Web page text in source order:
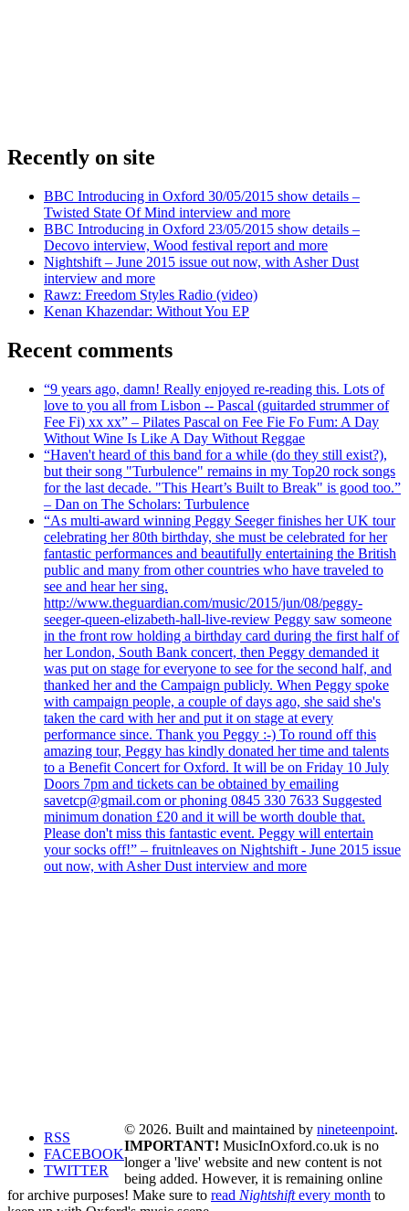
Recently on site
BBC Introducing in Oxford 30/05/2015 show details –
Twisted State Of Mind interview and more
BBC Introducing in Oxford 23/05/2015 show details –
Decovo interview, Wood festival report and more
Nightshift – June 2015 issue out now, with Asher Dust
interview and more
Rawz: Freedom Styles Radio (video)
Kenan Khazendar: Without You EP
Recent comments
“9 years ago, damn! Really enjoyed re-reading this. Lots of
love to you all from Lisbon -- Pascal (guitarded strummer of
Fee Fi) xx xx” – Pilates Pascal on Fee Fie Fo Fum: A Day
Without Wine Is Like A Day Without Reggae
“Haven't heard of this band for a while (do they still exist?),
but their song "Turbulence" remains in my Top20 rock songs
for the last decade. "This Heart’s Built to Break" is good too.”
– Dan on The Scholars: Turbulence
“As multi-award winning Peggy Seeger finishes her UK tour
celebrating her 80th birthday, she must be celebrated for her
fantastic performances and beautifully entertaining the British
public and many from other countries who have traveled to
see and hear her sing.
http://www.theguardian.com/music/2015/jun/08/peggy-
seeger-queen-elizabeth-hall-live-review Peggy saw someone
in the front row holding a birthday card during the first half of
her London, South Bank concert, then Peggy demanded it
was put on stage for everyone to see for the second half, and
thanked her and the Campaign publicly. When Peggy spoke
with campaign people, a couple of days ago, she said she's
taken the card with her and put it on stage at every
performance since. Thank you Peggy :-) To round off this
amazing tour, Peggy has kindly donated her time and talents
to a Benefit Concert for Oxford. It will be on Friday 10 July
Doors 7pm and tickets can be obtained by emailing
savetcp@gmail.com or phoning 0845 330 7633 Suggested
minimum donation £20 and it will be worth double that.
Please don't miss this fantastic event. Peggy will entertain
your socks off!” – fruitnleaves on Nightshift - June 2015 issue
out now, with Asher Dust interview and more
RSS
FACEBOOK
TWITTER
© 2026. Built and maintained by nineteenpoint.
IMPORTANT! MusicInOxford.co.uk is no
longer a 'live' website and new content is not
being added. However, it is remaining online
for archive purposes! Make sure to read Nightshiftevery month to